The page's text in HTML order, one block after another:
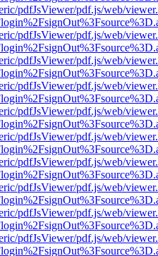
pdfJsViewer/pdf.js/web/
pdfJsViewer/pdf.js/web/
pdfJsViewer/pdf.js/web/
pdfJsViewer/pdf.js/web/
pdfJsViewer/pdf.js/web/
pdfJsViewer/pdf.js/web/
pdfJsViewer/pdf.js/web/
pdfJsViewer/pdf.js/web/
pdfJsViewer/pdf.js/web/
pdfJsViewer/pdf.js/web/